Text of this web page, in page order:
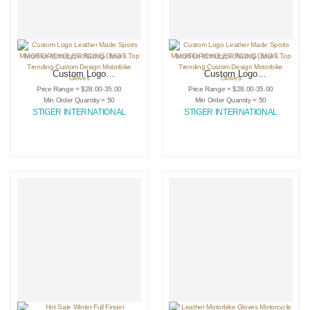
MOTORCYCLE RACING,MOTORCYCLE RACING GLOVES ,SPORTING GOODS
Custom Logo
Leather Made
Sports Motorbike
Motorcycle Racing
Price Range = $28.00-35.00
Min Order Quantity = 50
STIGER INTERNATIONAL
MOTORCYCLE RACING,MOTORCYCLE RACING GLOVES
Custom Logo
Leather Made
Sports Motorbike
Motorcycle Racing
Price Range = $28.00-35.00
Min Order Quantity = 50
STIGER INTERNATIONAL